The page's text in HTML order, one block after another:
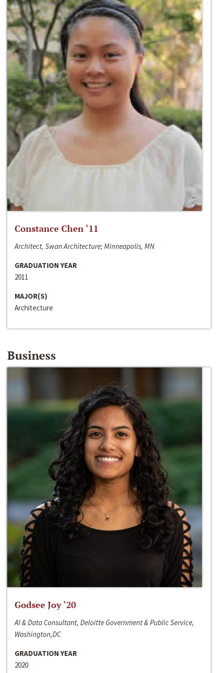
Constance Chen ‘11
Architect, Swan Architecture; Minneapolis, MN
GRADUATION YEAR
2011
MAJOR(S)
Architecture
Business
Godsee Joy ‘20
AI & Data Consultant, Deloitte Government & Public Service,
Washington,DC
GRADUATION YEAR
2020